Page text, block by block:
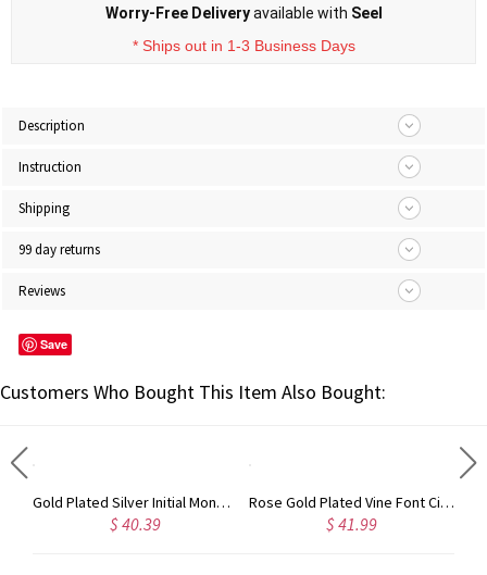
Worry-Free Deliveryavailable with Seel
* Ships out in 1-3 Business Days
Description
Instruction
Shipping
99 day returns
Reviews
Save
Customers Who Bought This Item Also Bought:
Gold Plated Silver Initial Monogram Personalized Heart Necklace
$ 40.39
Rose Gold Plated Vine Font Circle Initial Monogram Necklace
$ 41.99